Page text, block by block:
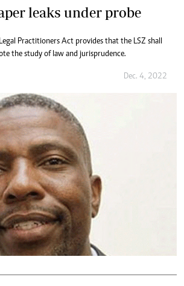
leaks under probe
Practitioners Act provides that the LSZ shall
the study of law and jurisprudence.
Dec. 4, 2022